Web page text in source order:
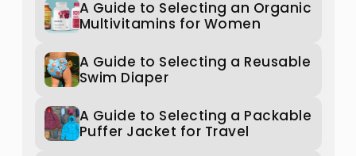
A Guide to Selecting an Organic
Multivitamins for Women
A Guide to Selecting a Reusable
Swim Diaper
A Guide to Selecting a Packable
Puffer Jacket for Travel